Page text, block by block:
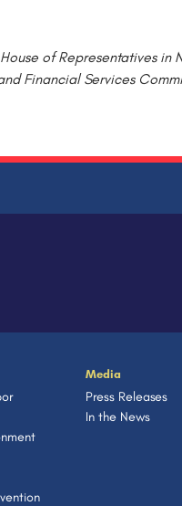
of Representatives
Financial Services
Media
Press Releases
In the News